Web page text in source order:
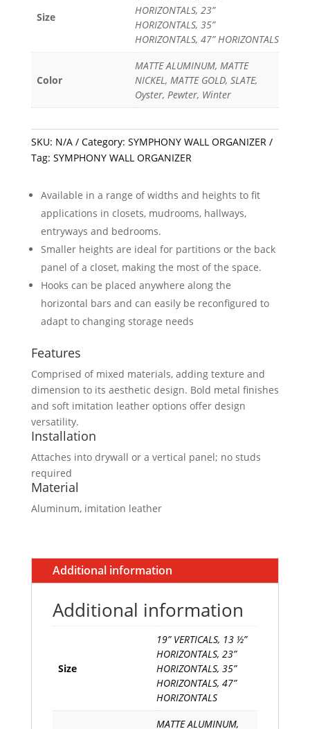
Size
HORIZONTALS, 23”
HORIZONTALS, 35”
HORIZONTALS, 47” HORIZONTALS
Color
MATTE ALUMINUM, MATTE
NICKEL, MATTE GOLD, SLATE,
Oyster, Pewter, Winter
SKU: N/A Category: SYMPHONY WALL ORGANIZER
Tag: SYMPHONY WALL ORGANIZER
Available in a range of widths and heights to fit
applications in closets, mudrooms, hallways,
entryways and bedrooms.
Smaller heights are ideal for partitions or the back
panel of a closet, making the most of the space.
Hooks can be placed anywhere along the
horizontal bars and can easily be reconfigured to
adapt to changing storage needs
Features
Comprised of mixed materials, adding texture and
dimension to its aesthetic design. Bold metal finishes
and soft imitation leather options offer design
versatility.
Installation
Attaches into drywall or a vertical panel; no studs
required
Material
Aluminum, imitation leather
Additional information
Additional information
Size
19” VERTICALS, 13 ½”
HORIZONTALS, 23”
HORIZONTALS, 35”
HORIZONTALS, 47”
HORIZONTALS
MATTE ALUMINUM,